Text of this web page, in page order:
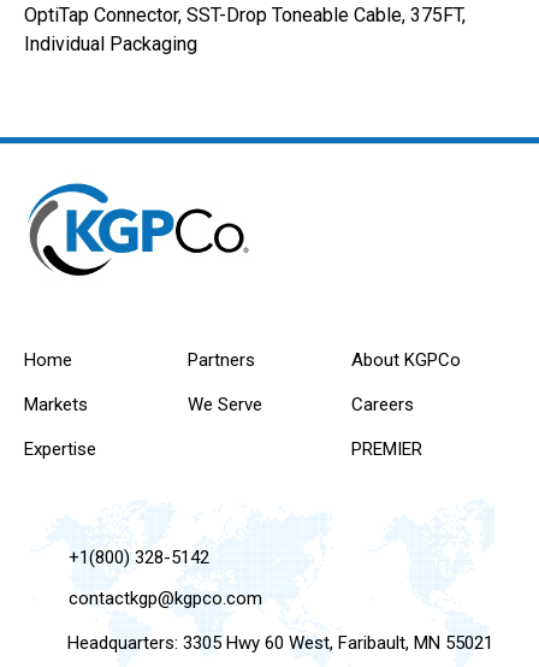
OptiTap Connector, SST-Drop Toneable Cable, 375FT,
Individual Packaging
Home
Markets
Expertise
Partners
We Serve
About KGPCo
Careers
PREMIER
+1(800) 328-5142
contactkgp@kgpco.com
Headquarters: 3305 Hwy 60 West, Faribault, MN 55021